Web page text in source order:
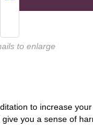
to enlarge
to increase
you a sense of